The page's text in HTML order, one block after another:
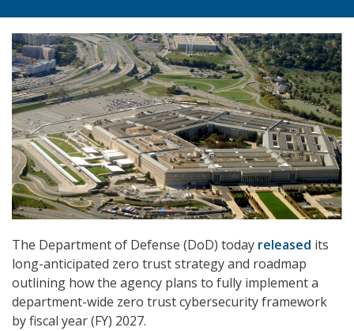
The Department of Defense (DoD) today released its
long-anticipated zero trust strategy and roadmap
outlining how the agency plans to fully implement a
department-wide zero trust cybersecurity framework
by fiscal year (FY) 2027.